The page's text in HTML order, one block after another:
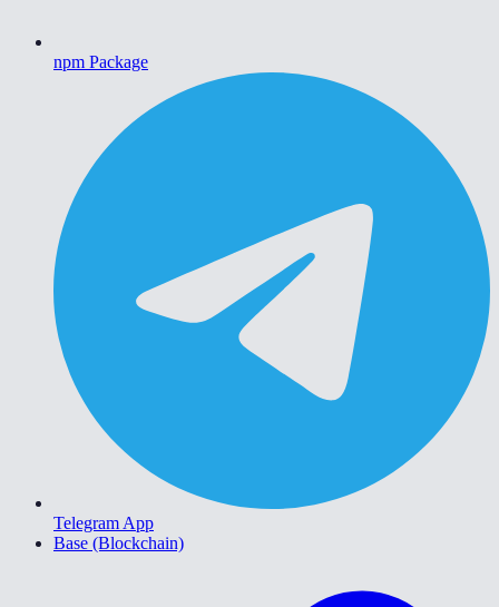
npm Package
Telegram App
Base (Blockchain)